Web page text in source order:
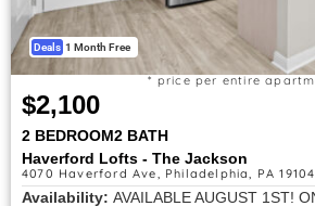
Deals 1 Month Free
$2,100
* price per entire
2 BEDROOM2 BATH
Haverford Lofts - The Jackson
4070 Haverford Ave, Philadelphia, PA 19104
Availability: AVAILABLE AUGUST 1ST!